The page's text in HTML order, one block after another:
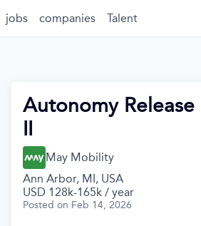
jobs companies Talent
Autonomy
II
May Mobility
Ann Arbor, MI, USA
USD 128k-165k / year
Posted on Feb 14, 2026